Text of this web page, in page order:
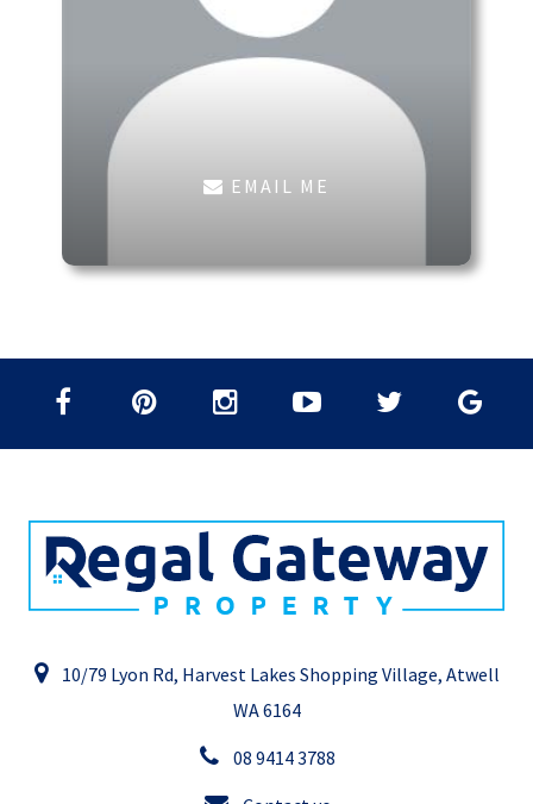
EMAIL ME
10/79 Lyon Rd, Harvest Lakes Shopping Village, Atwell
WA 6164
08 9414 3788